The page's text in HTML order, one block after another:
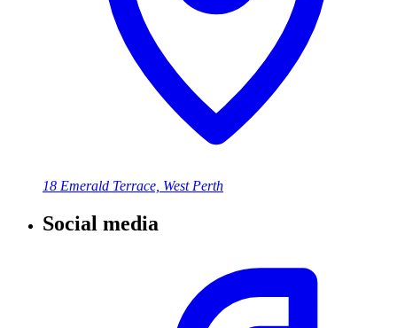
18 Emerald Terrace, West Perth
Social media